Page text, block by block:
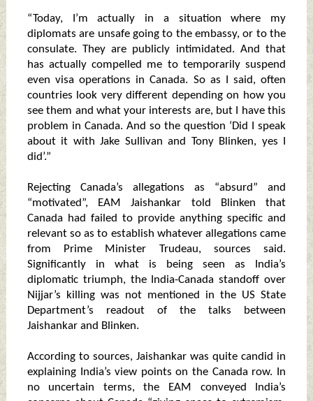
“Today, I’m actually in a situation where my
diplomats are unsafe going to the embassy, or to the
consulate. They are publicly intimidated. And that
has actually compelled me to temporarily suspend
even visa operations in Canada. So as I said, often
countries look very different depending on how you
see them and what your interests are, but I have this
problem in Canada. And so the question ‘Did I speak
about it with Jake Sullivan and Tony Blinken, yes I
did’.”
Rejecting Canada’s allegations as “absurd” and
“motivated”, EAM Jaishankar told Blinken that
Canada had failed to provide anything specific and
relevant so as to establish whatever allegations came
from Prime Minister Trudeau, sources said.
Significantly in what is being seen as India’s
diplomatic triumph, the India-Canada standoff over
Nijjar’s killing was not mentioned in the US State
Department’s readout of the talks between
Jaishankar and Blinken.
According to sources, Jaishankar was quite candid in
explaining India’s view points on the Canada row. In
no uncertain terms, the EAM conveyed India’s